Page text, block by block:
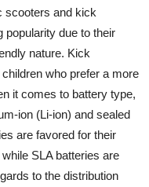
scooters and kick
popularity due to their
nature. Kick
who prefer a more
it comes to battery type,
ion (Li-ion) and sealed
are favored for their
SLA batteries are
to the distribution